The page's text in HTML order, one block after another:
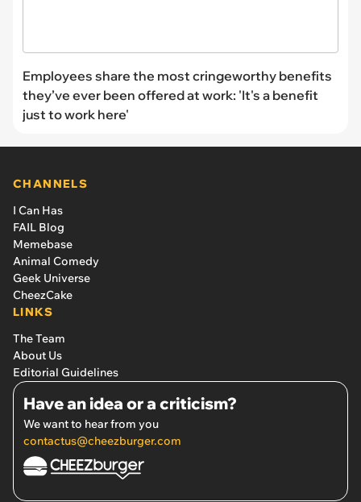
Employees share the most cringeworthy benefits
they’ve ever been offered at work: 'It's a benefit
just to work here'
CHANNELS
I Can Has
FAIL Blog
Memebase
Animal Comedy
Geek Universe
CheezCake
LINKS
The Team
About Us
Editorial Guidelines
Have an idea or a criticism?
We want to hear from you
contactus@cheezburger.com